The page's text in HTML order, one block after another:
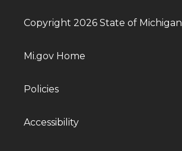
Copyright 2026 State of Michigan
Mi.gov Home
Policies
Accessibility